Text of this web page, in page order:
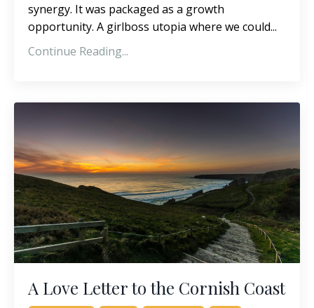
synergy. It was packaged as a growth
opportunity. A girlboss utopia where we could...
Continue Reading...
A Love Letter to the Cornish Coast